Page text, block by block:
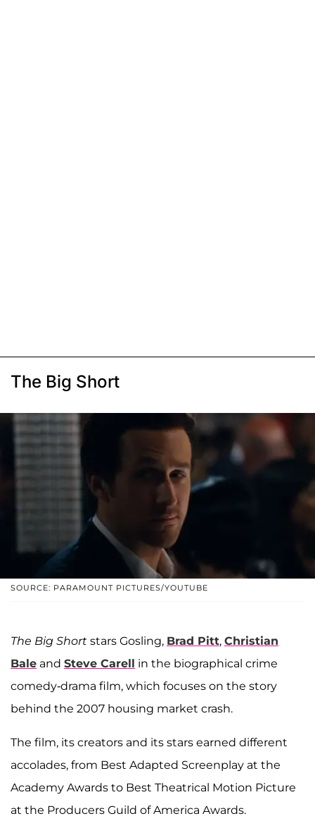
The Big Short
SOURCE: PARAMOUNT PICTURES/YOUTUBE
The Big Short stars Gosling, Brad Pitt, Christian
Bale and Steve Carell in the biographical crime
comedy-drama film, which focuses on the story
behind the 2007 housing market crash.
The film, its creators and its stars earned different
accolades, from Best Adapted Screenplay at the
Academy Awards to Best Theatrical Motion Picture
at the Producers Guild of America Awards.